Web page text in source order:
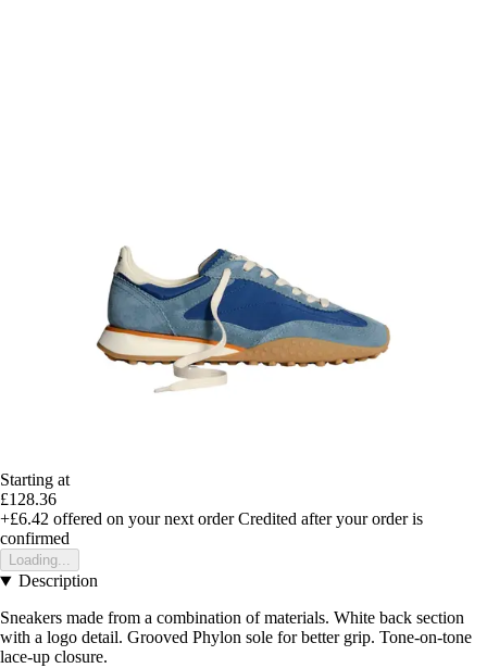
Starting at
£128.36
+£6.42 offered on your next order Credited after your order is
confirmed
Loading...
Description
Sneakers made from a combination of materials. White back section
with a logo detail. Grooved Phylon sole for better grip. Tone-on-tone
lace-up closure.